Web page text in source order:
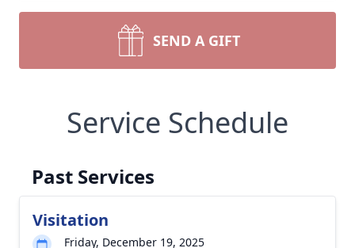
SEND A GIFT
Service Schedule
Past Services
Visitation
Friday, December 19, 2025